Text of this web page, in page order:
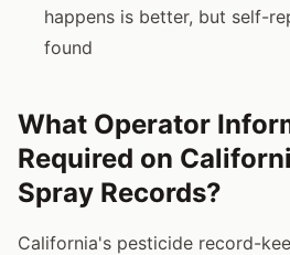
happens is better, but self-
found
What Operator
Required on
Spray Records?
California's pesticide record-